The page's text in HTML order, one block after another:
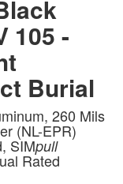
105 -
Burial
260 Mils
(NL-EPR)
SIMpull
Rated